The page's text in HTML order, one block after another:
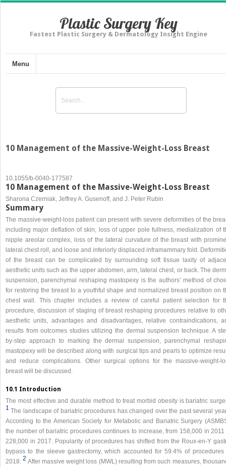
Plastic Surgery Key
Fastest Plastic Surgery & Dermatology Insight Engine
Menu
10 Management of the Massive-Weight-Loss Breast
10.1055/b-0040-177587
10 Management of the Massive-Weight-Loss Breast
Sharona Czerniak, Jeffrey A. Gusenoff, and J. Peter Rubin
Summary
The massive-weight-loss patient can present with severe deformities of the
including major deflation of skin, loss of upper pole fullness, medialization of
nipple areolar complex, loss of the lateral curvature of the breast with
lateral chest roll, and loose and inferiorly displaced inframammary fold.
of the breast can be complicated by surrounding soft tissue laxity of
aesthetic units such as the upper abdomen, arm, lateral chest, or back. The
suspension, parenchymal reshaping mastopexy is the authors’ method of
for restoring the breast to a youthful shape and normalized breast position on
chest wall. This chapter includes a review of careful patient selection for
procedure, discussion of staging of breast reshaping procedures relative to
aesthetic units, advantages and disadvantages, relative contraindications,
results from outcomes studies utilizing the dermal suspension technique. A
by-step approach to marking the dermal suspension, parenchymal
mastopexy will be described along with surgical tips and pearls to optimize
and reduce complications. Other surgical options for the massive-weight-
breast will be discussed.
10.1 Introduction
The most effective and durable method to treat morbid obesity is bariatric
1 The landscape of bariatric procedures has changed over the past several
According to the American Society for Metabolic and Bariatric Surgery
the number of bariatric procedures continues to increase, from 158,000 in 2011
228,000 in 2017. Popularity of procedures has shifted from the Roux-en-Y
bypass to the sleeve gastrectomy, which accounted for 59.4% of procedures
2018. 2 After massive weight loss (MWL) resulting from such measures,